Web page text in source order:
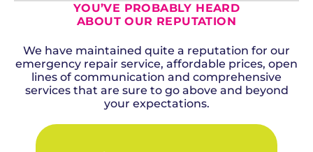
YOU’VE PROBABLY HEARD
ABOUT OUR REPUTATION
We have maintained quite a reputation for our
emergency repair service, affordable prices, open
lines of communication and comprehensive
services that are sure to go above and beyond
your expectations.